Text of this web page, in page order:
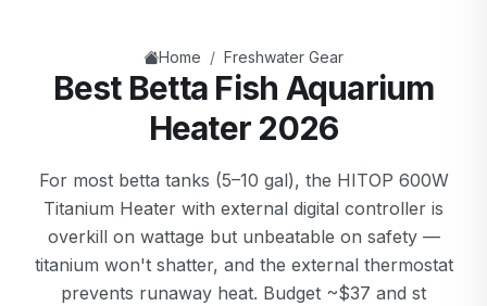
Home / Freshwater Gear
Best Betta Fish Aquarium
Heater 2026
For most betta tanks (5–10 gal), the HITOP 600W
Titanium Heater with external digital controller is
overkill on wattage but unbeatable on safety —
titanium won't shatter, and the external thermostat
prevents runaway heat. Budget ~$37 and st